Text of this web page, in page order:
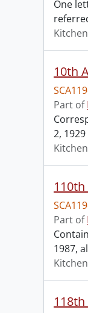
One
Part of
2,
Part of
1987,